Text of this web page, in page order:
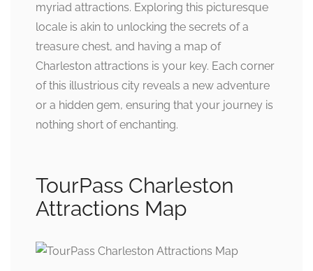
myriad attractions. Exploring this picturesque
locale is akin to unlocking the secrets of a
treasure chest, and having a map of
Charleston attractions is your key. Each corner
of this illustrious city reveals a new adventure
or a hidden gem, ensuring that your journey is
nothing short of enchanting.
TourPass Charleston
Attractions Map